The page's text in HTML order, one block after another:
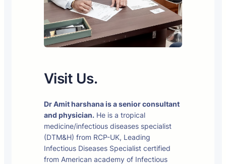
Visit Us.
Dr Amit harshana is a senior consultant
and physician. He is a tropical
medicine/infectious diseases specialist
(DTM&H) from RCP-UK, Leading
Infectious Diseases Specialist certified
from American academy of Infectious